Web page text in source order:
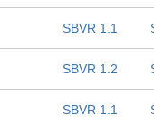
SBVR 1.1
SBVR 1.2
SBVR 1.1